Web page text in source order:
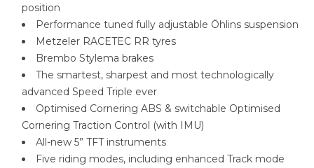
position
Performance tuned fully adjustable Öhlins suspension
Metzeler RACETEC RR tyres
Brembo Stylema brakes
The smartest, sharpest and most technologically
advanced Speed Triple ever
Optimised Cornering ABS & switchable Optimised
Cornering Traction Control (with IMU)
All-new 5” TFT instruments
Five riding modes, including enhanced Track mode